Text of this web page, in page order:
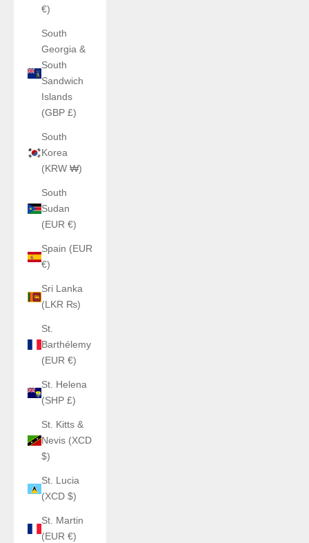
€)
South
Georgia &
South
Sandwich
Islands
(GBP £)
South
Korea
(KRW ₩)
South
Sudan
(EUR €)
Spain (EUR
€)
Sri Lanka
(LKR ₨)
St.
Barthélemy
(EUR €)
St. Helena
(SHP £)
St. Kitts &
Nevis (XCD
$)
St. Lucia
(XCD $)
St. Martin
(EUR €)